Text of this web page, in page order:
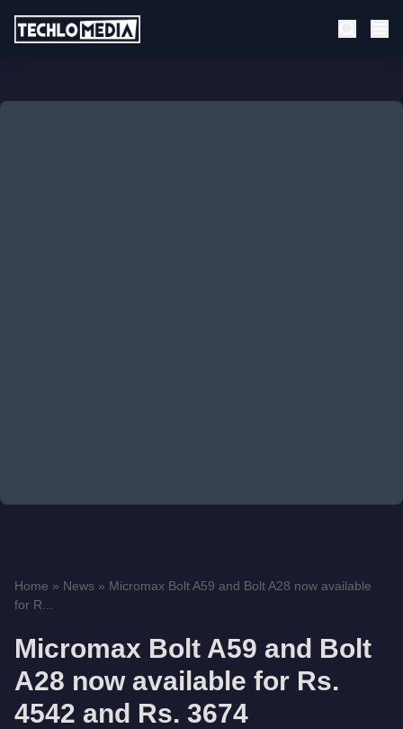
Home » News » Micromax Bolt A59 and Bolt A28 now available
for R...
Micromax Bolt A59 and Bolt
A28 now available for Rs.
4542 and Rs. 3674